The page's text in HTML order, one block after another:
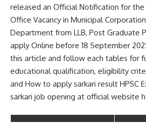
released an Official Notification for
Office Vacancy in Municipal
Department from LLB, Post Graduate
apply Online before 18 September
this article and follow each tables for
educational qualification, eligibility
and How to apply sarkari result HPSC
sarkari job opening at official website